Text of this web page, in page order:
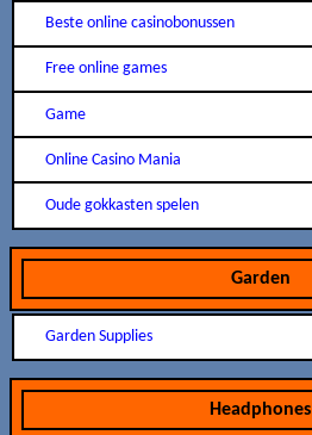
Beste online casinobonussen
Free online games
Game
Online Casino Mania
Oude gokkasten spelen
Garden
Garden Supplies
Headphones